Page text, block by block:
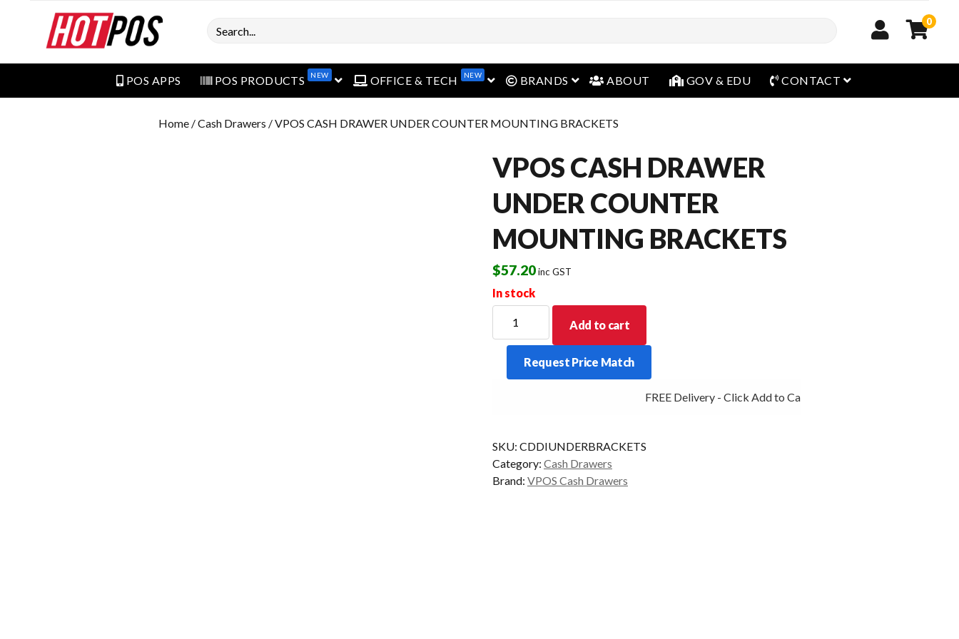
Search 0
POS APPS POS PRODUCTS NEW open menuOFFICE & TECH NEW open menu
BRANDS open menu
ABOUT GOV & EDU CONTACT open menu
Home /Cash Drawers / VPOS CASH DRAWER UNDER COUNTER MOUNTING BRACKETS
VPOS CASH DRAWER
UNDER COUNTER
MOUNTING BRACKETS
$57.20inc GST
In stock
CASH
DRAWER
UNDER
COUNTER
Add to cart
Request Price Match
FREE Delivery - Click Add to Cart
SKU: CDDIUNDERBRACKETS
Category: Cash Drawers
Brand: VPOS Cash Drawers